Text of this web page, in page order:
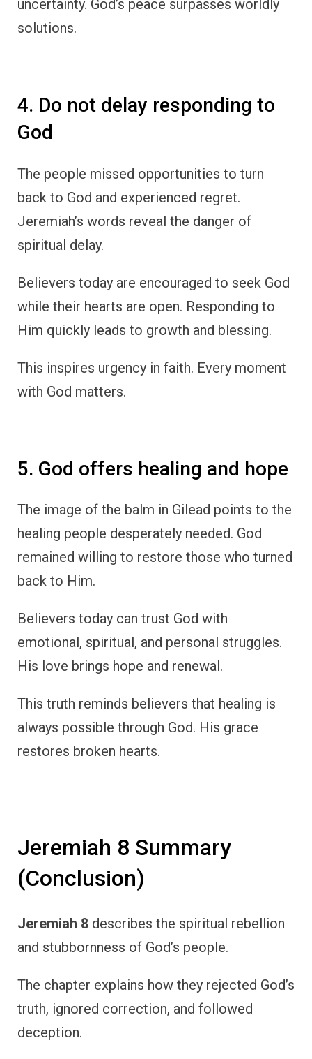
uncertainty. God’s peace surpasses worldly
solutions.
4. Do not delay responding to
God
The people missed opportunities to turn
back to God and experienced regret.
Jeremiah’s words reveal the danger of
spiritual delay.
Believers today are encouraged to seek God
while their hearts are open. Responding to
Him quickly leads to growth and blessing.
This inspires urgency in faith. Every moment
with God matters.
5. God offers healing and hope
The image of the balm in Gilead points to the
healing people desperately needed. God
remained willing to restore those who turned
back to Him.
Believers today can trust God with
emotional, spiritual, and personal struggles.
His love brings hope and renewal.
This truth reminds believers that healing is
always possible through God. His grace
restores broken hearts.
Jeremiah 8 Summary
(Conclusion)
Jeremiah 8 describes the spiritual rebellion
and stubbornness of God’s people.
The chapter explains how they rejected God’s
truth, ignored correction, and followed
deception.